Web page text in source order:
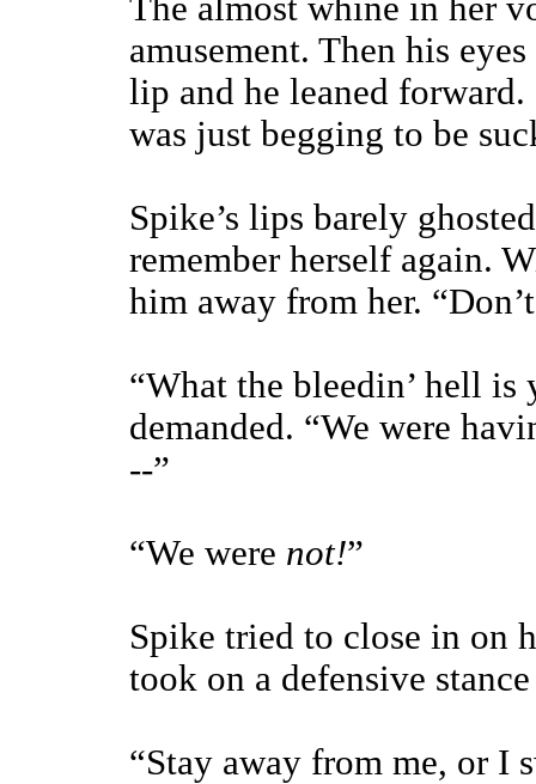
The almost whine in her
amusement. Then his
lip and he leaned
was just begging to be
Spike’s lips barely
remember herself again.
him away from her.
“What the bleedin’ hell
demanded. “We were
--”
“We were not!”
Spike tried to close in on
took on a defensive
“Stay away from me, or I